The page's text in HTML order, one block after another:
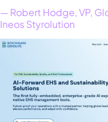
— Robert Hodge, VP,
Ineos Styrolution